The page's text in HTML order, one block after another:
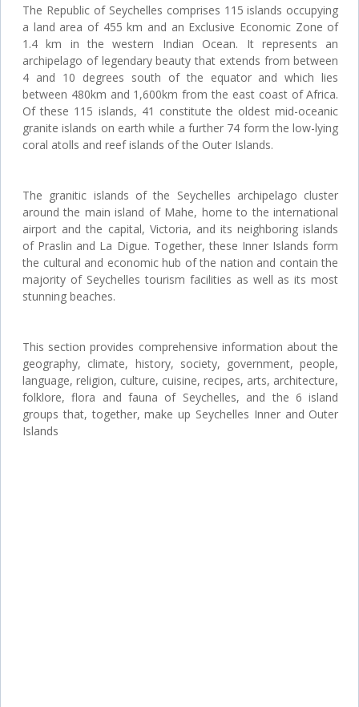
The Republic of Seychelles comprises 115 islands occupying
a land area of 455 km and an Exclusive Economic Zone of
1.4 km in the western Indian Ocean. It represents an
archipelago of legendary beauty that extends from between
4 and 10 degrees south of the equator and which lies
between 480km and 1,600km from the east coast of Africa.
Of these 115 islands, 41 constitute the oldest mid-oceanic
granite islands on earth while a further 74 form the low-lying
coral atolls and reef islands of the Outer Islands.
The granitic islands of the Seychelles archipelago cluster
around the main island of Mahe, home to the international
airport and the capital, Victoria, and its neighboring islands
of Praslin and La Digue. Together, these Inner Islands form
the cultural and economic hub of the nation and contain the
majority of Seychelles tourism facilities as well as its most
stunning beaches.
This section provides comprehensive information about the
geography, climate, history, society, government, people,
language, religion, culture, cuisine, recipes, arts, architecture,
folklore, flora and fauna of Seychelles, and the 6 island
groups that, together, make up Seychelles Inner and Outer
Islands